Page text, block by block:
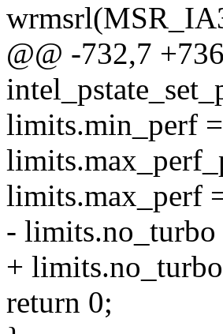
@@ -732,7
limits.min_perf
limits.max_perf
- limits.no_turbo
+
return 0;